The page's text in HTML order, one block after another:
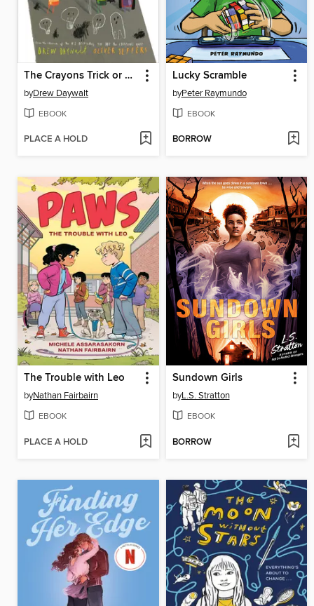
The Crayons Trick or Treat
byDrew Daywalt
EBOOK
PLACE A HOLD
Lucky Scramble
byPeter Raymundo
EBOOK
BORROW
The Trouble with Leo
byNathan Fairbairn
EBOOK
PLACE A HOLD
Sundown Girls
byL.S. Stratton
EBOOK
BORROW